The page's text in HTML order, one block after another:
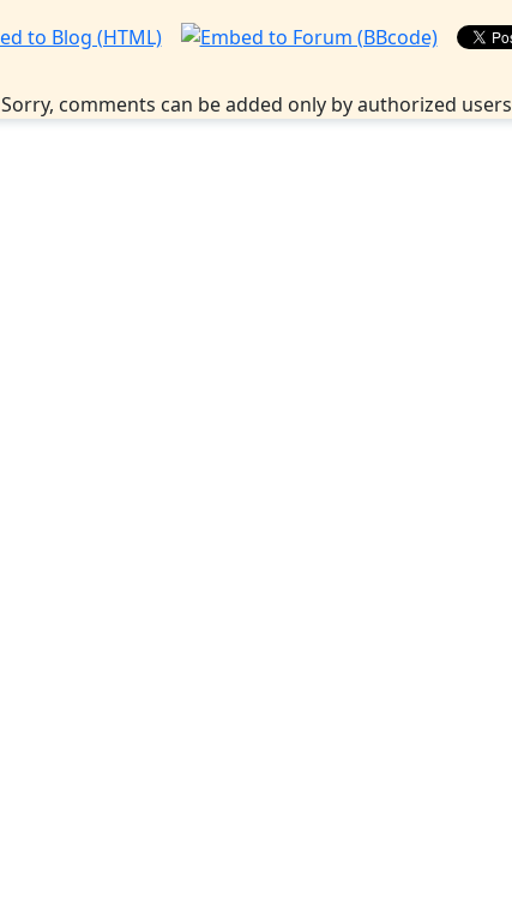
Sorry, comments can be added only by authorized users